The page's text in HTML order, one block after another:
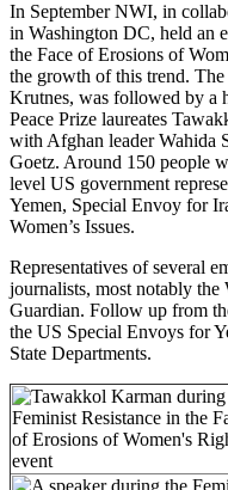
In September NWI, in
in Washington DC, held an
the Face of Erosions of
the growth of this trend. The
Krutnes, was followed by a
Peace Prize laureates
with Afghan leader Wahida
Goetz. Around 150 people
level US government
Yemen, Special Envoy for
Women’s Issues.
Representatives of several
journalists, most notably
Guardian. Follow up from
the US Special Envoys for
State Departments.